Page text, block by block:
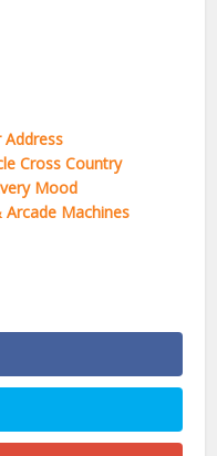
Cross Country
Mood
Machines